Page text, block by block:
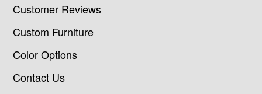
Customer Reviews
Custom Furniture
Color Options
Contact Us